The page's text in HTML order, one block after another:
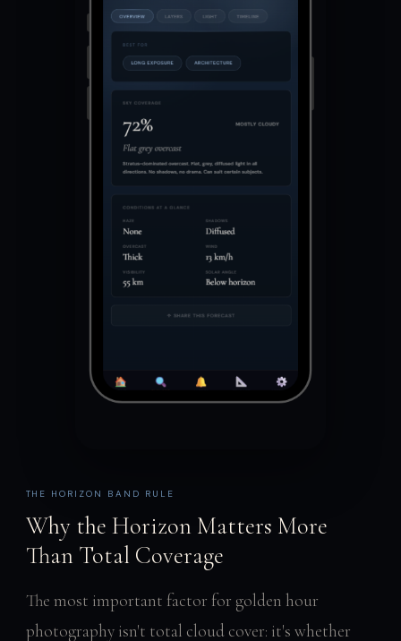
THE HORIZON BAND RULE
Why the Horizon Matters More
Than Total Coverage
The most important factor for golden hour
photography isn't total cloud cover: it's whether